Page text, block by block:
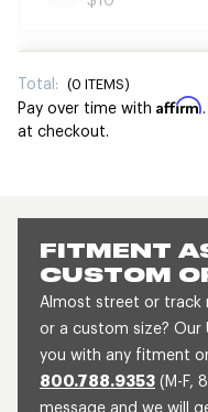
FITMENT
CUSTOM
Almost street or track
or a custom size? Our
you with any fitment
800.788.9353 (M-F,
message and we will
Total: (0 ITEMS)
Pay over time with Affirm
at checkout.